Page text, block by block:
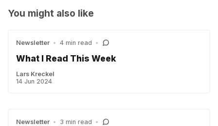
You might also like
Newsletter • 4 min read •
What I Read This Week
Lars Kreckel
14 Jun 2024
Newsletter • 3 min read •